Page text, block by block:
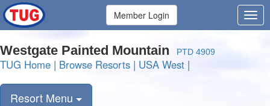
Member Login
Westgate Painted Mountain PTD 4909
TUG Home | Browse Resorts | USA West |
Resort Menu